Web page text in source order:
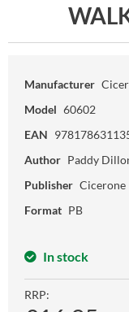
Manufacturer
Model 60602
EAN
Author Paddy
Publisher Cicerone
Format PB
In stock
RRP: